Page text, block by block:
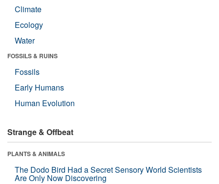
Climate
Ecology
Water
FOSSILS & RUINS
Fossils
Early Humans
Human Evolution
Strange & Offbeat
PLANTS & ANIMALS
The Dodo Bird Had a Secret Sensory World Scientists
Are Only Now Discovering